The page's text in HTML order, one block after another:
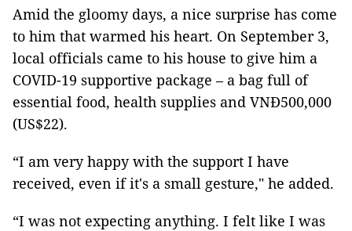
Amid the gloomy days, a nice surprise has come
to him that warmed his heart. On September 3,
local officials came to his house to give him a
COVID-19 supportive package – a bag full of
essential food, health supplies and VNĐ500,000
(US$22).
“I am very happy with the support I have
received, even if it's a small gesture," he added.
“I was not expecting anything. I felt like I was